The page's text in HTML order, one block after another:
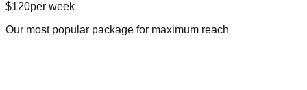
$120per week
Our most popular package for maximum reach